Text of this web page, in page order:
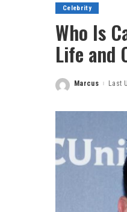
Celebrity
Who Is
Life and
Posted
Marcus Last